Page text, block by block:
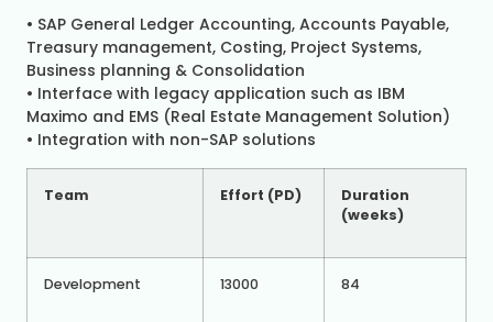
• SAP General Ledger Accounting, Accounts Payable,
Treasury management, Costing, Project Systems,
Business planning & Consolidation
• Interface with legacy application such as IBM
Maximo and EMS (Real Estate Management Solution)
• Integration with non-SAP solutions
Team Effort (PD) Duration
(weeks)
Development 13000 84